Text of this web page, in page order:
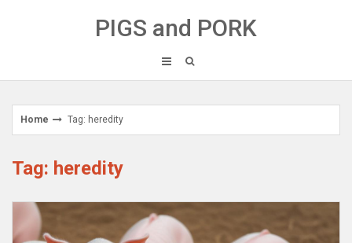
PIGS and PORK
Home Tag: heredity
Tag: heredity